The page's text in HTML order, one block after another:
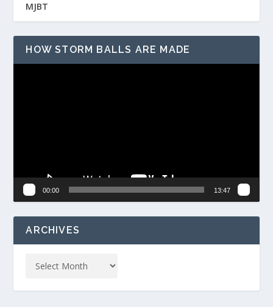
MJBT
HOW STORM BALLS ARE MADE
00:00 13:47
ARCHIVES